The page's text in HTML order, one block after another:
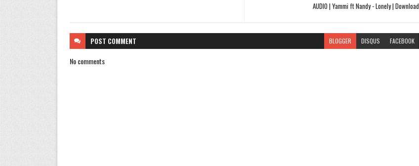
AUDIO | Yammi ft Nandy - Lonely | Download
POST COMMENT BLOGGER DISQUS FACEBOOK
No comments